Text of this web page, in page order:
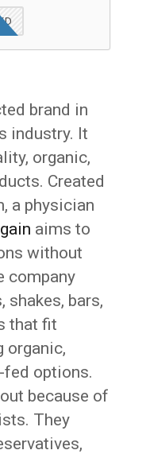
brand in
industry. It
organic,
Created
a physician
aims to
without
company
bars,
that fit
organic,
fed options.
because of
They